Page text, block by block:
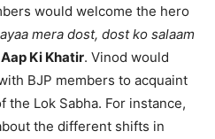
would welcome the hero
mera dost, dost ko salaam
Aap Ki Khatir. Vinod would
BJP members to acquaint
Lok Sabha. For instance,
the different shifts in